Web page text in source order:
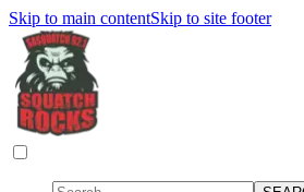
Skip to main contentSkip to site footer